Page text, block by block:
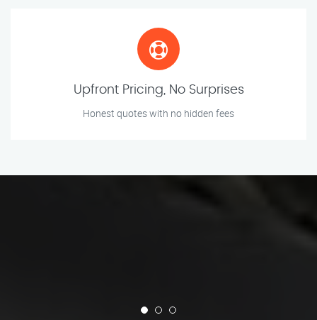
Upfront Pricing, No Surprises
Honest quotes with no hidden fees